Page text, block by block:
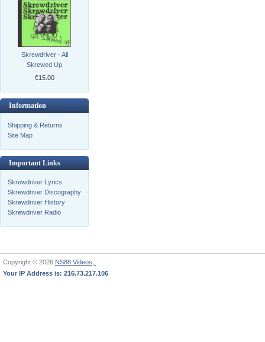
Skrewdriver - All
Skrewed Up
€15.00
Information
Shipping & Returns
Site Map
Important Links
Skrewdriver Lyrics
Skrewdriver Discography
Skrewdriver History
Skrewdriver Radio
Copyright © 2026 NS88 Videos,
Your IP Address is: 216.73.217.106